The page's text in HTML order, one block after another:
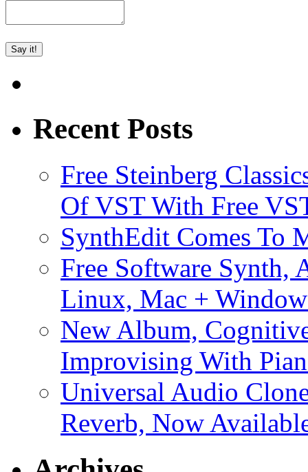
Recent Posts
Free Steinberg
Of VST With Free
SynthEdit Comes To
Free Software Synth,
Linux, Mac +
New Album,
Improvising With
Universal Audio
Reverb, Now